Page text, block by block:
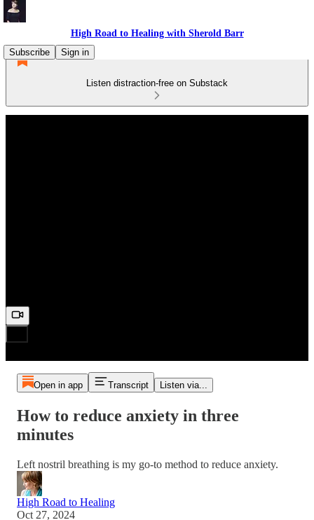
High Road to Healing with Sherold Barr
Subscribe
Sign in
Listen distraction-free on Substack
Open in app Transcript Listen via...
How to reduce anxiety in three
minutes
Left nostril breathing is my go-to method to reduce anxiety.
High Road to Healing
Oct 27, 2024